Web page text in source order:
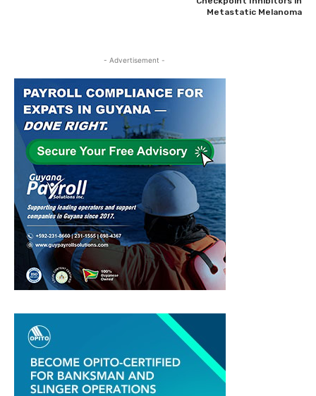
Metastatic Melanoma
- Advertisement -